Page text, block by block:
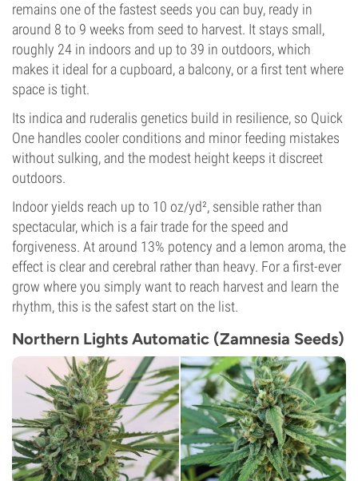
remains one of the fastest seeds you can buy, ready in
around 8 to 9 weeks from seed to harvest. It stays small,
roughly 24 in indoors and up to 39 in outdoors, which
makes it ideal for a cupboard, a balcony, or a first tent where
space is tight.
Its indica and ruderalis genetics build in resilience, so Quick
One handles cooler conditions and minor feeding mistakes
without sulking, and the modest height keeps it discreet
outdoors.
Indoor yields reach up to 10 oz/yd², sensible rather than
spectacular, which is a fair trade for the speed and
forgiveness. At around 13% potency and a lemon aroma, the
effect is clear and cerebral rather than heavy. For a first-ever
grow where you simply want to reach harvest and learn the
rhythm, this is the safest start on the list.
Northern Lights Automatic (Zamnesia Seeds)